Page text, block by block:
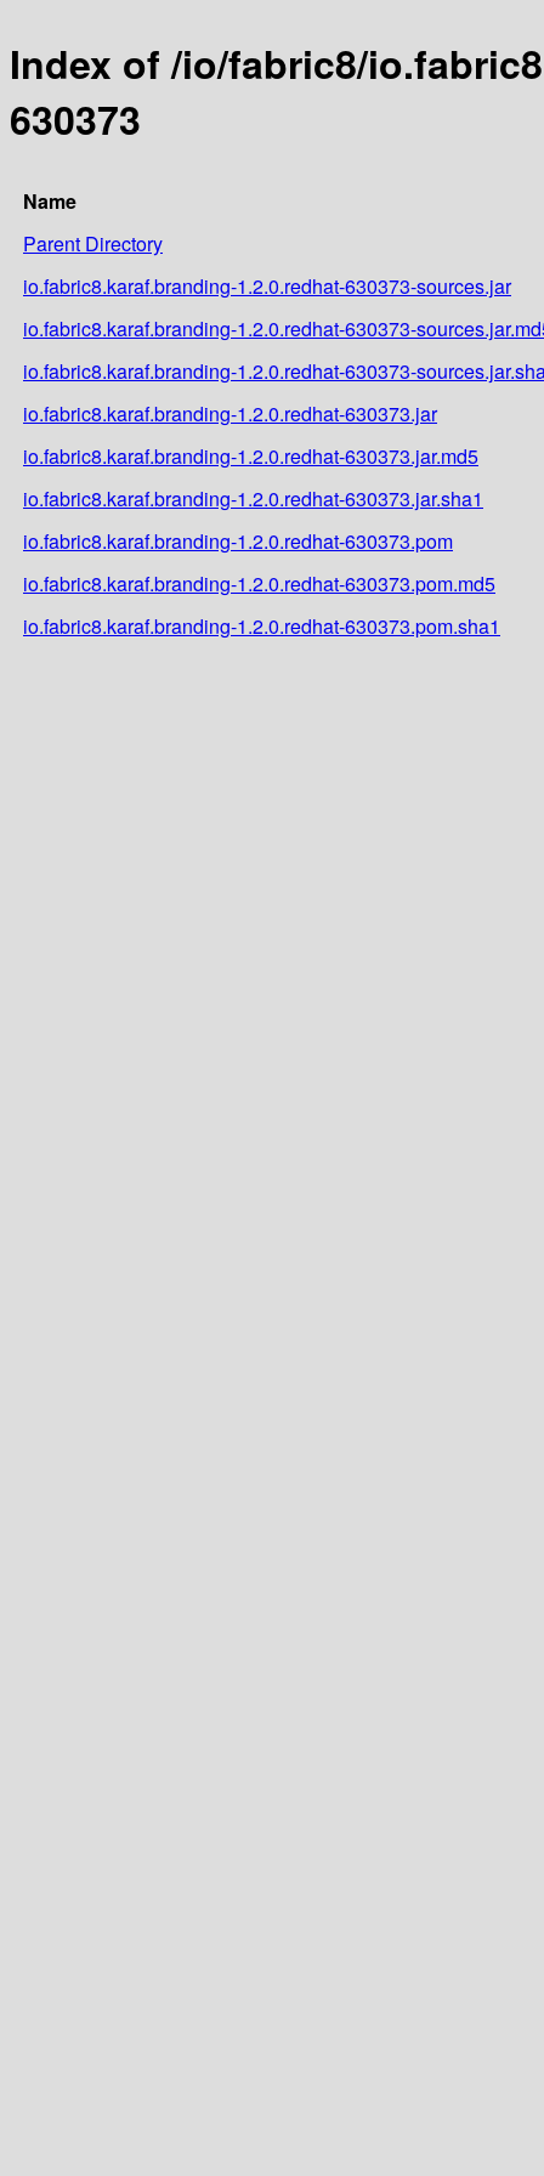
Index of /io/fabric8/
630373
Name
Parent Directory
io.fabric8.karaf.branding-1.2.0.redhat-630373-sources.jar
io.fabric8.karaf.branding-1.2.0.redhat-630373-
io.fabric8.karaf.branding-1.2.0.redhat-630373-
io.fabric8.karaf.branding-1.2.0.redhat-630373.jar
io.fabric8.karaf.branding-1.2.0.redhat-630373.jar.md5
io.fabric8.karaf.branding-1.2.0.redhat-630373.jar.sha1
io.fabric8.karaf.branding-1.2.0.redhat-630373.pom
io.fabric8.karaf.branding-1.2.0.redhat-630373.pom.md5
io.fabric8.karaf.branding-1.2.0.redhat-630373.pom.sha1